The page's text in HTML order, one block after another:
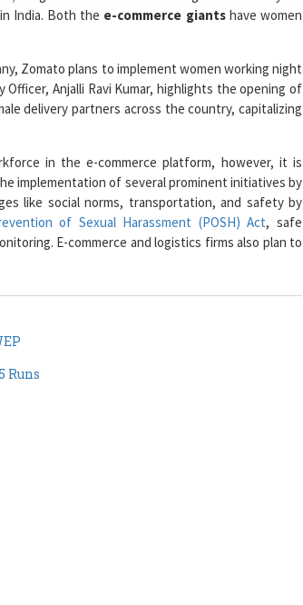
Zomato plans to implement women working night
Anjalli Ravi Kumar, highlights the opening of
delivery partners across the country, capitalizing
in the e-commerce platform, however, it is
implementation of several prominent initiatives by
like social norms, transportation, and safety by
of Sexual Harassment (POSH) Act, safe
E-commerce and logistics firms also plan to